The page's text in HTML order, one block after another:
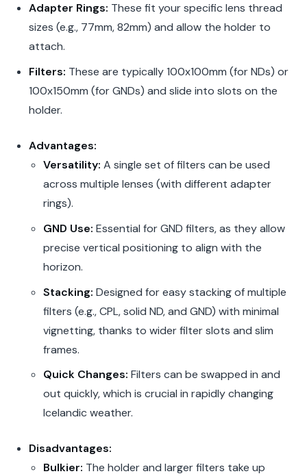
Adapter Rings: These fit your specific lens thread
sizes (e.g., 77mm, 82mm) and allow the holder to
attach.
Filters: These are typically 100x100mm (for NDs) or
100x150mm (for GNDs) and slide into slots on the
holder.
Advantages:
Versatility: A single set of filters can be used
across multiple lenses (with different adapter
rings).
GND Use: Essential for GND filters, as they allow
precise vertical positioning to align with the
horizon.
Stacking: Designed for easy stacking of multiple
filters (e.g., CPL, solid ND, and GND) with minimal
vignetting, thanks to wider filter slots and slim
frames.
Quick Changes: Filters can be swapped in and
out quickly, which is crucial in rapidly changing
Icelandic weather.
Disadvantages:
Bulkier: The holder and larger filters take up